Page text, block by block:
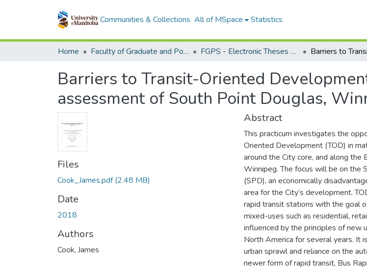
Communities & Collections All of MSpace Statistics
Home Faculty of Graduate and Postdoctoral Studies (Electronic Theses and Practica) FGPS - Electronic Theses and Practica
Barriers to Transit-Oriented
assessment of South Point Douglas,
Files
Cook_James.pdf(2.48 MB)
Date
2018
Authors
Cook, James
Abstract
This practicum investigates the
Oriented Development (TOD) in
around the City core, and along the
Winnipeg. The focus will be on the
(SPD), an economically
area for the City’s development.
rapid transit stations with the goal
mixed-uses such as residential,
influenced by the principles of new
North America for several years. It
urban sprawl and reliance on the
newer form of rapid transit, Bus